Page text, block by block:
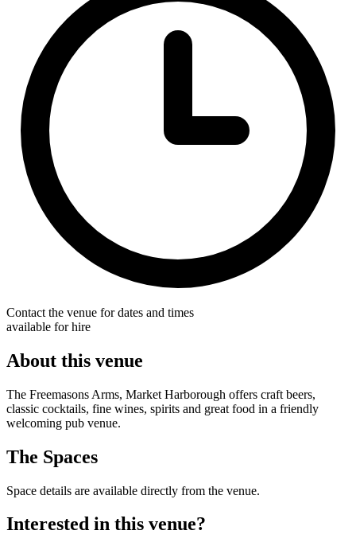
Contact the venue for dates and times
available for hire
About this venue
The Freemasons Arms, Market Harborough offers craft beers,
classic cocktails, fine wines, spirits and great food in a friendly
welcoming pub venue.
The Spaces
Space details are available directly from the venue.
Interested in this venue?